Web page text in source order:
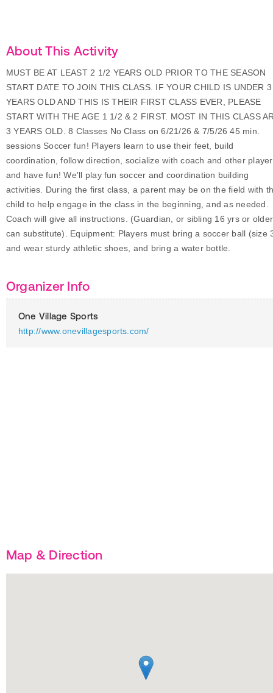
About This Activity
MUST BE AT LEAST 2 1/2 YEARS OLD PRIOR TO THE SEASON
START DATE TO JOIN THIS CLASS. IF YOUR CHILD IS UNDER 3
YEARS OLD AND THIS IS THEIR FIRST CLASS EVER, PLEASE
START WITH THE AGE 1 1/2 & 2 FIRST. MOST IN THIS CLASS
3 YEARS OLD. 8 Classes No Class on 6/21/26 & 7/5/26 45 min.
sessions Soccer fun! Players learn to use their feet, build
coordination, follow direction, socialize with coach and other
and have fun! We'll play fun soccer and coordination building
activities. During the first class, a parent may be on the field with
child to help engage in the class in the beginning, and as needed.
Coach will give all instructions. (Guardian, or sibling 16 yrs or older
can substitute). Equipment: Players must bring a soccer ball (size
and wear sturdy athletic shoes, and bring a water bottle.
Organizer Info
One Village Sports
http://www.onevillagesports.com/
Map & Direction